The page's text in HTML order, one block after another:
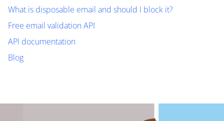
What is disposable email and should I block it?
Free email validation API
API documentation
Blog